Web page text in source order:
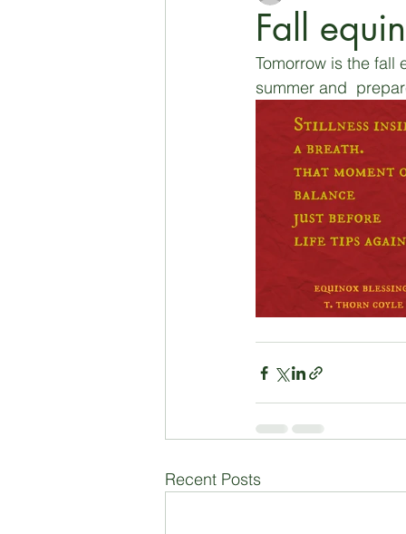
Fall
Tomorrow is the fall
summer and
Recent Posts